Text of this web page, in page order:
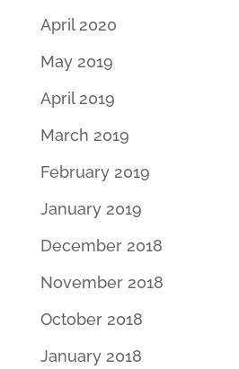
April 2020
May 2019
April 2019
March 2019
February 2019
January 2019
December 2018
November 2018
October 2018
January 2018